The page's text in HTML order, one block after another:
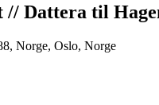
// Dattera til
Norge, Oslo, Norge